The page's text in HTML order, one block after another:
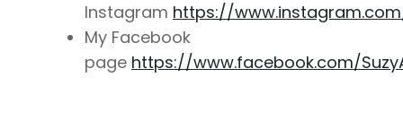
Instagram https://
My Facebook
page https://www.facebook.com/